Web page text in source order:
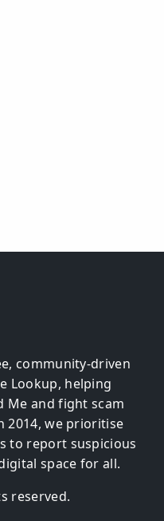
community-driven
Lookup, helping
Me and fight scam
2014, we prioritise
to report suspicious
space for all.
reserved.